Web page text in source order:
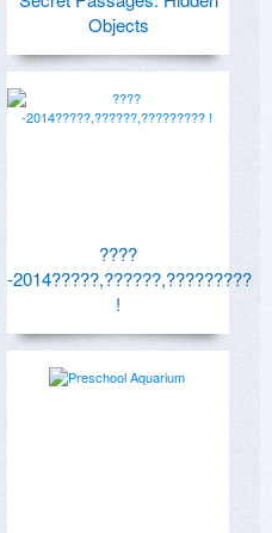
Objects
????
-2014?????,??????,?????????
!